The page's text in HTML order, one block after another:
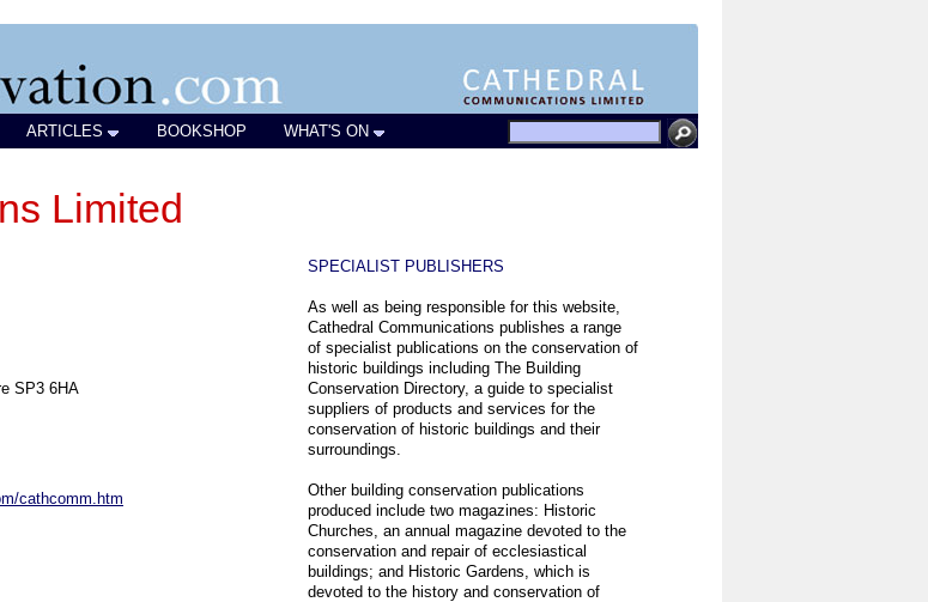
ARTICLES BOOKSHOP WHAT'S ON
Limited
SP3 6HA
cathcomm.htm
SPECIALIST PUBLISHERS
As well as being responsible for this website,
Cathedral Communications publishes a range
of specialist publications on the conservation of
historic buildings including The Building
Conservation Directory, a guide to specialist
suppliers of products and services for the
conservation of historic buildings and their
surroundings.
Other building conservation publications
produced include two magazines: Historic
Churches, an annual magazine devoted to the
conservation and repair of ecclesiastical
buildings; and Historic Gardens, which is
devoted to the history and conservation of